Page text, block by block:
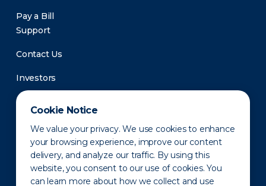
Cookie Notice
We value your privacy. We use cookies to enhance
your browsing experience, improve our content
delivery, and analyze our traffic. By using this
website, you consent to our use of cookies. You
can learn more about how we collect and use
Pay a Bill
Support
Contact Us
Investors
Newsroom